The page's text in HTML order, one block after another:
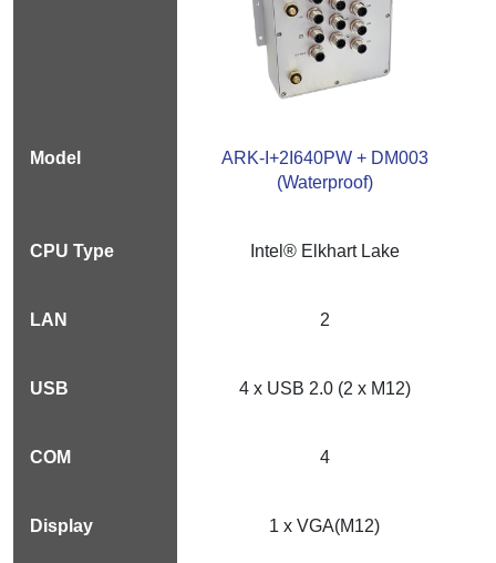
ARK-I+2I640PW + DM003
(Waterproof)
Intel® Elkhart Lake
2
4 x USB 2.0 (2 x M12)
4
1 x VGA(M12)